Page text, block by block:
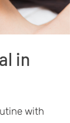
in
with